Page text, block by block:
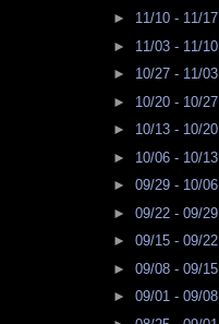
► 11/10 - 11/17
► 11/03 - 11/10
► 10/27 - 11/03
► 10/20 - 10/27
► 10/13 - 10/20
► 10/06 - 10/13
► 09/29 - 10/06
► 09/22 - 09/29
► 09/15 - 09/22
► 09/08 - 09/15
► 09/01 - 09/08